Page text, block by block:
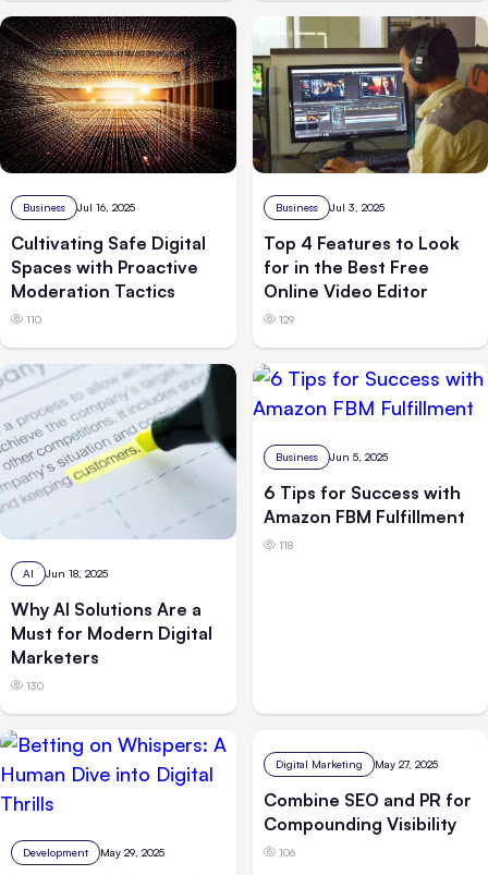
Business Jul 16, 2025
Cultivating Safe Digital
Spaces with Proactive
Moderation Tactics
110
Business Jul 3, 2025
Top 4 Features to Look
for in the Best Free
Online Video Editor
129
AI Jun 18, 2025
Why AI Solutions Are a
Must for Modern Digital
Marketers
130
Business Jun 5, 2025
6 Tips for Success with
Amazon FBM Fulfillment
118
Development May 29, 2025
Digital Marketing May 27, 2025
Combine SEO and PR for
Compounding Visibility
106